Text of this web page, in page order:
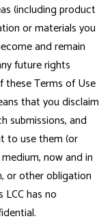
(including product
or materials you
and remain
future rights
these Terms of Use
that you disclaim
submissions, and
to use them (or
now and in
or other obligation
has no